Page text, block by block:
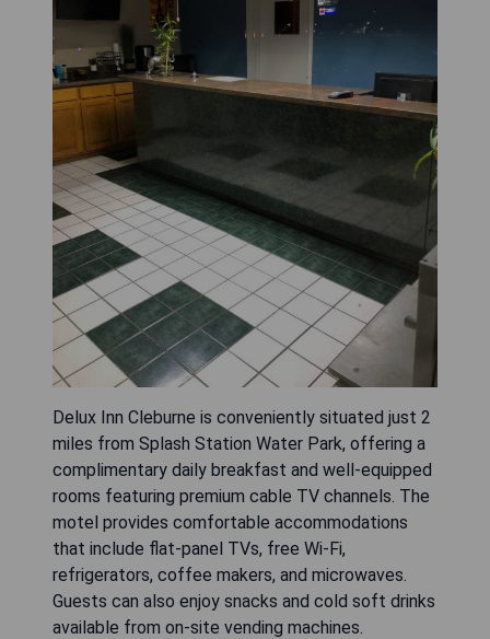
Delux Inn Cleburne is conveniently situated just 2
miles from Splash Station Water Park, offering a
complimentary daily breakfast and well-equipped
rooms featuring premium cable TV channels. The
motel provides comfortable accommodations
that include flat-panel TVs, free Wi-Fi,
refrigerators, coffee makers, and microwaves.
Guests can also enjoy snacks and cold soft drinks
available from on-site vending machines.